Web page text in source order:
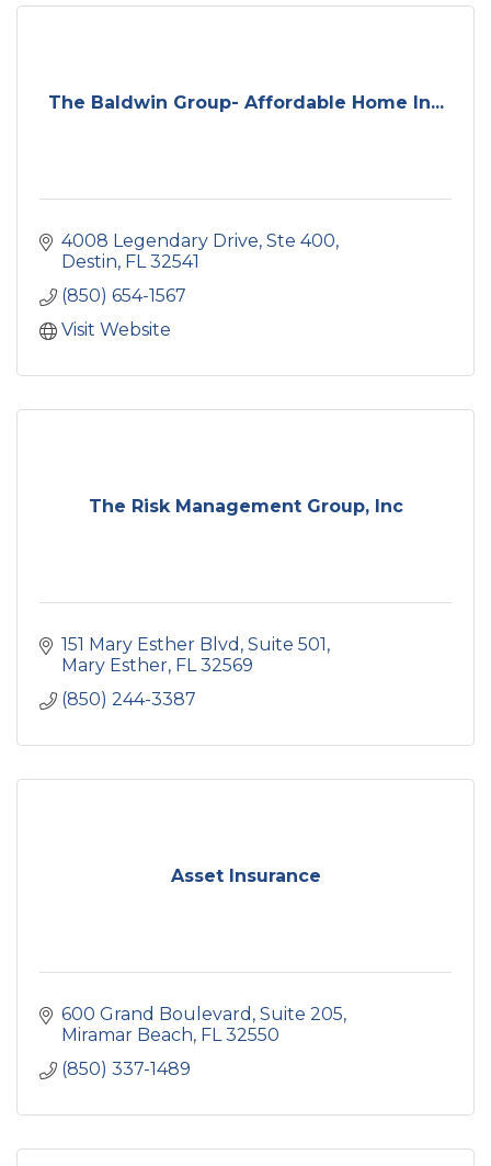
The Baldwin Group- Affordable Home In...
4008 Legendary Drive Ste 400
Destin FL 32541
(850) 654-1567
Visit Website
The Risk Management Group, Inc
151 Mary Esther Blvd Suite 501
Mary Esther FL 32569
(850) 244-3387
Asset Insurance
600 Grand Boulevard Suite 205
Miramar Beach FL 32550
(850) 337-1489